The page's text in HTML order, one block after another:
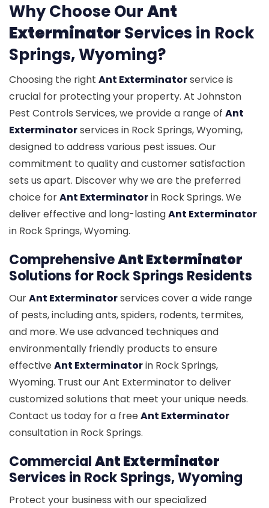
Why Choose OurAnt
ExterminatorServices in Rock
Springs, Wyoming?
Choosing the right Ant Exterminatorservice is
crucial for protecting your property. At Johnston
Pest Controls Services, we provide a range of Ant
Exterminatorservices in Rock Springs, Wyoming,
designed to address various pest issues. Our
commitment to quality and customer satisfaction
sets us apart. Discover why we are the preferred
choice forAnt Exterminatorin Rock Springs. We
deliver effective and long-lastingAnt Exterminator
in Rock Springs, Wyoming.
ComprehensiveAnt Exterminator
Solutions for Rock Springs Residents
OurAnt Exterminatorservices cover a wide range
of pests, including ants, spiders, rodents, termites,
and more. We use advanced techniques and
environmentally friendly products to ensure
effectiveAnt Exterminatorin Rock Springs,
Wyoming. Trust our Ant Exterminator to deliver
customized solutions that meet your unique needs.
Contact us today for a freeAnt Exterminator
consultation in Rock Springs.
CommercialAnt Exterminator
Services in Rock Springs, Wyoming
Protect your business with our specialized